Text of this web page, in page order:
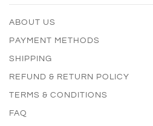
ABOUT US
PAYMENT METHODS
SHIPPING
REFUND & RETURN POLICY
TERMS & CONDITIONS
FAQ